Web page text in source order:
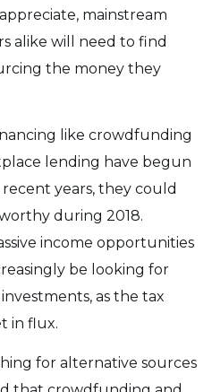
mainstream
alike will need to find
the money they
like crowdfunding
lending have begun
years, they could
during 2018.
income opportunities
be looking for
as the tax
in flux.
for alternative sources